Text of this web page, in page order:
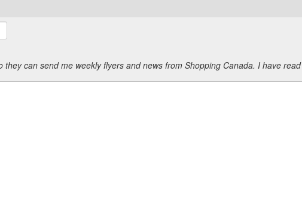
can send me weekly flyers and news from Shopping Canada. I have read